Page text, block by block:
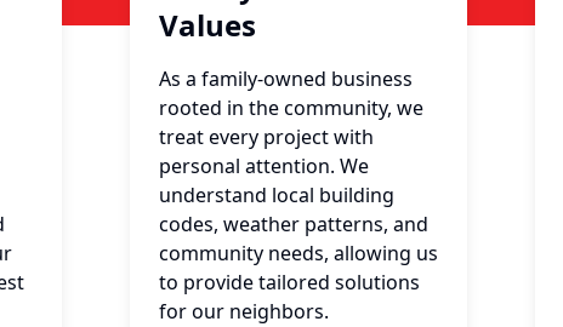
Values
As a family-owned business
rooted in the community, we
treat every project with
personal attention. We
understand local building
codes, weather patterns, and
community needs, allowing us
to provide tailored solutions
for our neighbors.